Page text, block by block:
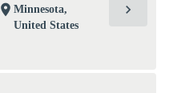
location_onMinnesota,
United States
chevron_right